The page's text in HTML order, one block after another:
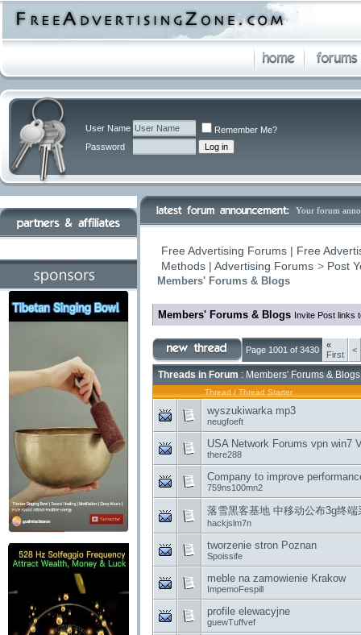
User Name
Remember Me?
Password
Your forum
Free Advertising Forums | Free
Methods | Advertising Forums > Post
Members' Forums & Blogs
Members' Forums & Blogs Invite Post links
Page 1001 of 3430
«
First
<
Threads in Forum : Members' Forums & Blogs
Thread / Thread Starter
wyszukiwarka mp3
neugfoeft
USA Network Forums vpn win7
there288
Company to improve
759ns100mn2
落雪黑客基地 中移动公布3g终
hackjslm7n
tworzenie stron Poznan
Spoissife
meble na zamowienie Krakow
ImpemoFespill
profile elewacyjne
guewTuffvef